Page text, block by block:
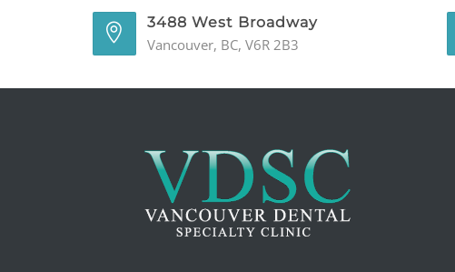
3488 West Broadway
Vancouver, BC, V6R 2B3